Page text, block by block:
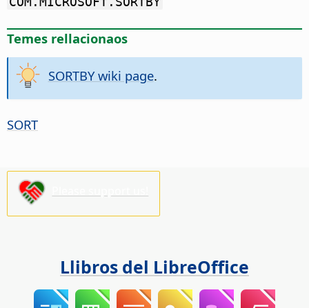
Temes rellacionaos
SORTBY wiki page.
SORT
Llibros del LibreOffice